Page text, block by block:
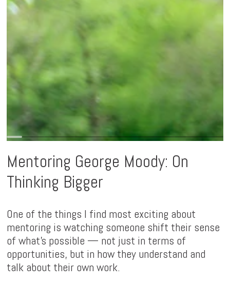
Mentoring George Moody: On
Thinking Bigger
One of the things I find most exciting about
mentoring is watching someone shift their sense
of what's possible — not just in terms of
opportunities, but in how they understand and
talk about their own work.